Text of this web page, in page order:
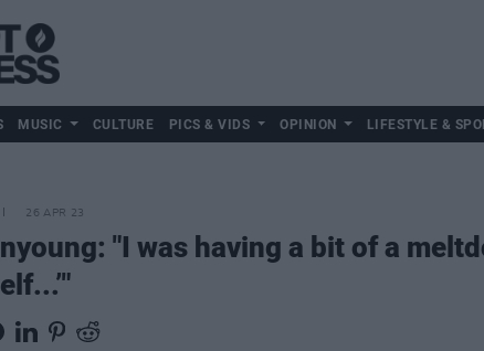
MUSIC CULTURE PICS & VIDS OPINION LIFESTYLE &
26 APR 23
"I was having a bit of a